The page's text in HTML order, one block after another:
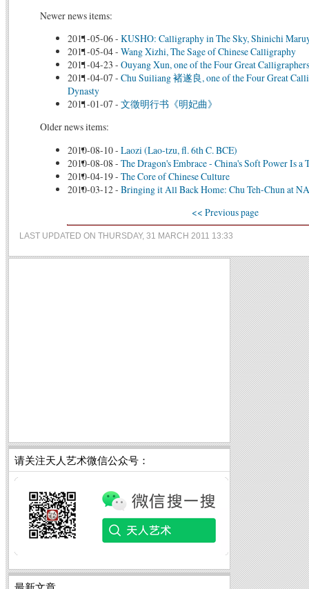
Newer news items:
2011-05-06- KUSHO: Calligraphy in The Sky, Shinichi
2011-05-04- Wang Xizhi, The Sage of Chinese Calligraphy
2011-04-23 - Ouyang Xun, one of the Four Great
2011-04-07 - Chu Suiliang 褚遂良, one of the Four Great
Dynasty
2011-01-07 - 文徵明行书《明妃曲》
Older news items:
2010-08-10- Laozi (Lao-tzu, fl. 6th C. BCE)
2010-08-08 - The Dragon's Embrace - China's Soft Power Is a
2010-04-19- The Core of Chinese Culture
2010-03-12- Bringing it All Back Home: Chu Teh-Chun at
<< Previous page
LAST UPDATED ON THURSDAY, 31 MARCH 2011 13:33
请关注天人艺术微信公众号：